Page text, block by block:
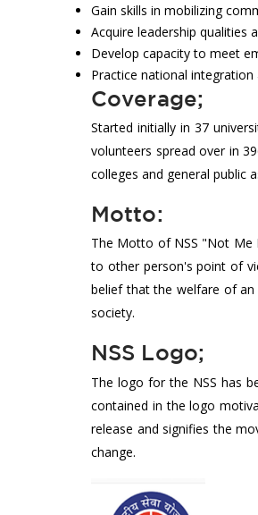
Gain skills in mobilizing
Acquire leadership qualities
Develop capacity to meet
Practice national integration
Coverage;
Started initially in 37
volunteers spread over in
colleges and general public
Motto:
The Motto of NSS "Not Me
to other person's point of
belief that the welfare of
society.
NSS Logo;
The logo for the NSS has
contained in the logo
release and signifies the
change.